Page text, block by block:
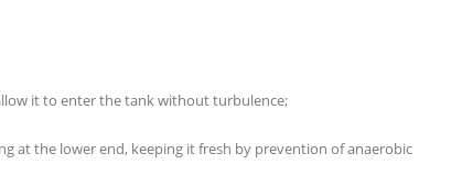
it to enter the tank without turbulence;
at the lower end, keeping it fresh by prevention of anaerobic